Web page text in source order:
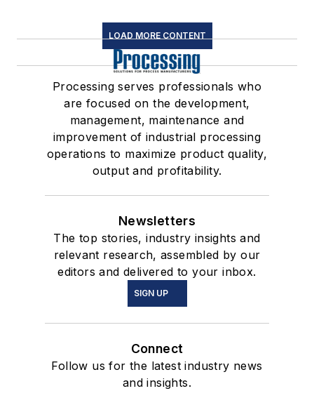
LOAD MORE CONTENT
Processing serves professionals who
are focused on the development,
management, maintenance and
improvement of industrial processing
operations to maximize product quality,
output and profitability.
Newsletters
The top stories, industry insights and
relevant research, assembled by our
editors and delivered to your inbox.
SIGN UP
Connect
Follow us for the latest industry news
and insights.